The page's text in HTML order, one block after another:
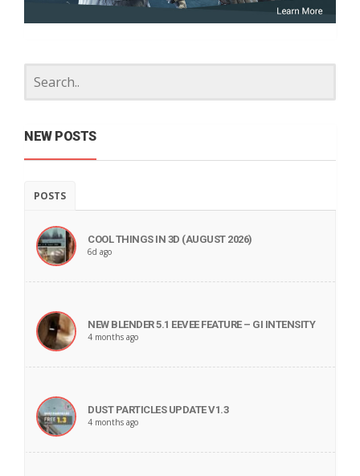
NEW POSTS
POSTS
COOL THINGS IN 3D (AUGUST 2026)
6d ago
NEW BLENDER 5.1 EEVEE FEATURE – GI INTENSITY
4 months ago
DUST PARTICLES UPDATE V1.3
4 months ago